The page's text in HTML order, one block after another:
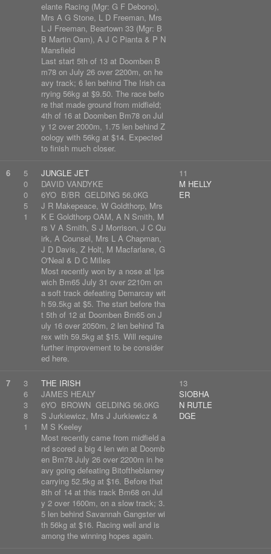
elante Racing (Mgr: G F Debono),
Mrs A G Stone, L D Freeman, Mrs
L J Freeman, Beartown 33 (Mgr: B
B Martin Oam), A J C Pianta & P N
Mansfield
Last start 5th of 13 at Doomben B
m78 on July 26 over 2200m, on he
avy track; 6 len behind The Irish ca
rrying 56kg at $9.50. The race befo
re that made ground from midfield;
4th of 16 at Doomben Bm78 on Jul
y 12 over 2000m, 1.75 len behind Z
oology with 56kg at $14. Expected
to finish much closer.
6
5
0
0
5
1
JUNGLE JET
DAVID VANDYKE
6YO B/BR GELDING 56.0KG
J R Makepeace, W Goldthorp, Mrs
K E Goldthorp OAM, A N Smith, M
rs V A Smith, S J Morrison, J C Qu
irk, A Counsel, Mrs L A Chapman,
J D Davis, Z Holt, M Macfarlane, G
O'Neal & D C Milles
Most recently won by a nose at Ips
wich Bm65 July 31 over 2210m on
a soft track defeating Demarcay wit
h 59.5kg at $5. The start before tha
t 5th of 12 at Doomben Bm65 on J
uly 16 over 2050m, 2 len behind Ta
rex with 59.5kg at $15. Will require
further improvement to be consider
ed here.
11
M HELLY
ER
7
3
6
3
8
1
THE IRISH
JAMES HEALY
6YO BROWN GELDING 56.0KG
S Jurkiewicz, Mrs J Jurkiewicz &
M S Keeley
Most recently came from midfield a
nd scored a big 4 len win at Doomb
en Bm78 July 26 over 2200m in he
avy going defeating Bitoftheblarney
carrying 52.5kg at $16. Before that
8th of 14 at this track Bm68 on Jul
y 2 over 1600m, on a slow track; 3.
5 len behind Savannah Gangster wi
th 56kg at $16. Racing well and is
among the winning hopes again.
13
SIOBHA
N RUTLE
DGE